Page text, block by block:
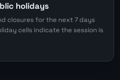
holidays
closures for the next 7 days
cells indicate the session is